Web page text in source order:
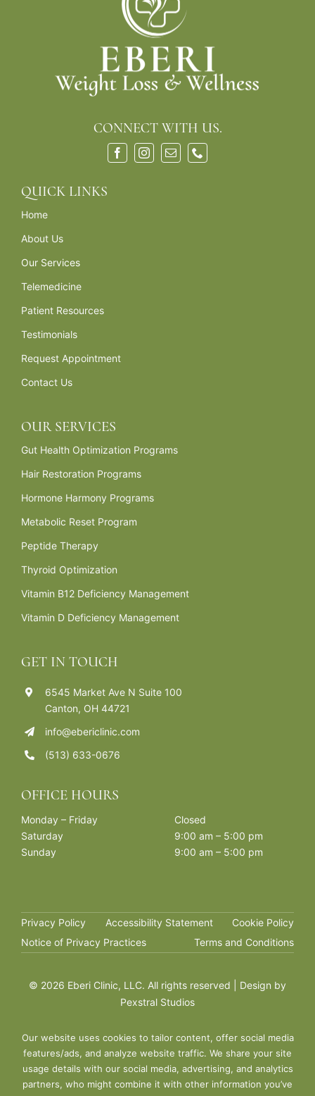
CONNECT WITH US.
QUICK LINKS
Home
About Us
Our Services
Telemedicine
Patient Resources
Testimonials
Request Appointment
Contact Us
OUR SERVICES
Gut Health Optimization Programs
Hair Restoration Programs
Hormone Harmony Programs
Metabolic Reset Program
Peptide Therapy
Thyroid Optimization
Vitamin B12 Deficiency Management
Vitamin D Deficiency Management
GET IN TOUCH
6545 Market Ave N Suite 100
Canton, OH 44721
info@ebericlinic.com
(513) 633-0676
OFFICE HOURS
Monday – Friday
Closed
Saturday
9:00 am – 5:00 pm
Sunday
9:00 am – 5:00 pm
Privacy Policy Accessibility Statement
Cookie Policy
Notice of Privacy Practices
Terms and Conditions
© 2026 Eberi Clinic, LLC. All rights reserved | Design by
Pexstral Studios
Our website uses cookies to tailor content, offer social media
features/ads, and analyze website traffic. We share your site
usage details with our social media, advertising, and analytics
partners, who might combine it with other information you’ve